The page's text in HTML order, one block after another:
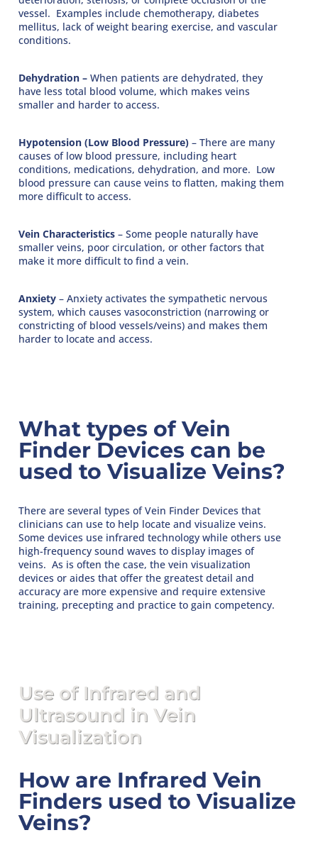
vessel. Examples include chemotherapy, diabetes
mellitus, lack of weight bearing exercise, and vascular
conditions.
Dehydration –When patients are dehydrated, they
have less total blood volume, which makes veins
smaller and harder to access.
Hypotension (Low Blood Pressure) – There are many
causes of low blood pressure, including heart
conditions, medications, dehydration, and more. Low
blood pressure can cause veins to flatten, making them
more difficult to access.
Vein Characteristics– Some people naturally have
smaller veins, poor circulation, or other factors that
make it more difficult to find a vein.
Anxiety– Anxiety activates the sympathetic nervous
system, which causes vasoconstriction (narrowing or
constricting of blood vessels/veins) and makes them
harder to locate and access.
What types of Vein
Finder Devices can be
used to Visualize Veins?
There are several types of Vein Finder Devices that
clinicians can use to help locate and visualize veins.
Some devices use infrared technology while others use
high-frequency sound waves to display images of
veins. As is often the case, the vein visualization
devices or aides that offer the greatest detail and
accuracy are more expensive and require extensive
training, precepting and practice to gain competency.
Use of Infrared and
Ultrasound in Vein
Visualization
How are Infrared Vein
Finders used to Visualize
Veins?